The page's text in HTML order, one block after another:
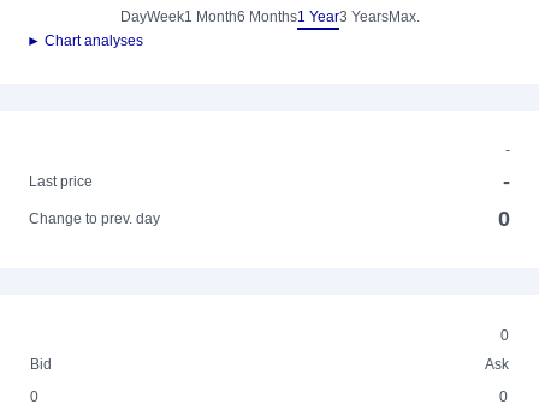
DayWeek1 Month6 Months1 Year3 YearsMax.
► Chart analyses
-
Last price
-
Change to prev. day 0
0
Bid
Ask
0
0